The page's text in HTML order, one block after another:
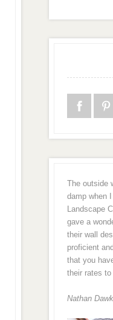
The outside
damp when
Landscape
gave a
their wall
proficient
that you
their rates to
Nathan